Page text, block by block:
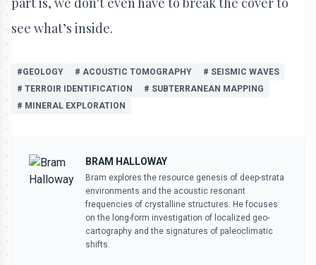
see what’s inside.
#GEOLOGY # ACOUSTIC TOMOGRAPHY
# SEISMIC WAVES
# TERROIR IDENTIFICATION
# SUBTERRANEAN MAPPING
# MINERAL EXPLORATION
BRAM HALLOWAY
Bram explores the resource genesis of deep-strata
environments and the acoustic resonant
frequencies of crystalline structures. He focuses
on the long-form investigation of localized geo-
cartography and the signatures of paleoclimatic
shifts.